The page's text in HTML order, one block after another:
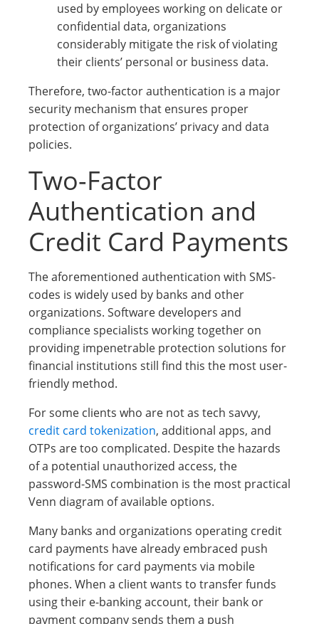
used by employees working on delicate or
confidential data, organizations
considerably mitigate the risk of violating
their clients’ personal or business data.
Therefore, two-factor authentication is a major
security mechanism that ensures proper
protection of organizations’ privacy and data
policies.
Two-Factor
Authentication and
Credit Card Payments
The aforementioned authentication with SMS-
codes is widely used by banks and other
organizations. Software developers and
compliance specialists working together on
providing impenetrable protection solutions for
financial institutions still find this the most user-
friendly method.
For some clients who are not as tech savvy,
credit card tokenization, additional apps, and
OTPs are too complicated. Despite the hazards
of a potential unauthorized access, the
password-SMS combination is the most practical
Venn diagram of available options.
Many banks and organizations operating credit
card payments have already embraced push
notifications for card payments via mobile
phones. When a client wants to transfer funds
using their e-banking account, their bank or
payment company sends them a push